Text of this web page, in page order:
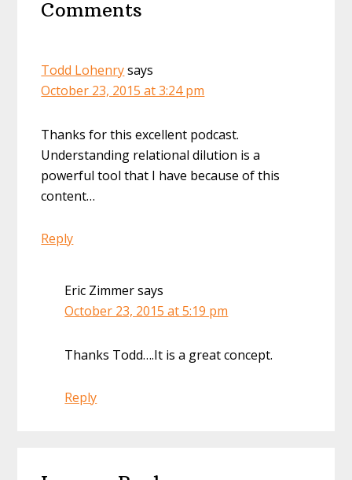
Interactions
Comments
Todd Lohenrysays
October 23, 2015 at 3:24 pm
Thanks for this excellent podcast.
Understanding relational dilution is a
powerful tool that I have because of this
content…
Reply
Eric Zimmersays
October 23, 2015 at 5:19 pm
Thanks Todd….It is a great concept.
Reply